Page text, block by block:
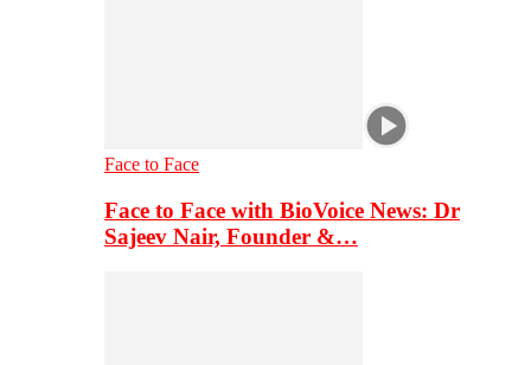
Face to Face
Face to Face with BioVoice News: Dr
Sajeev Nair, Founder &…